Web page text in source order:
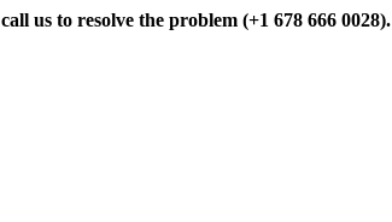
call us to resolve the problem (+1 678 666 0028).